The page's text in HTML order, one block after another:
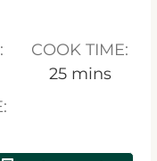
25minutes
mins
Print Recipe